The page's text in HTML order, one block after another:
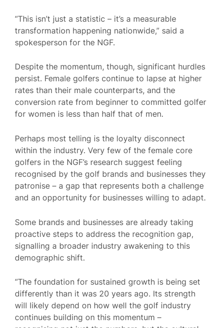
“This isn’t just a statistic – it’s a measurable
transformation happening nationwide,” said a
spokesperson for the NGF.
Despite the momentum, though, significant hurdles
persist. Female golfers continue to lapse at higher
rates than their male counterparts, and the
conversion rate from beginner to committed golfer
for women is less than half that of men.
Perhaps most telling is the loyalty disconnect
within the industry. Very few of the female core
golfers in the NGF’s research suggest feeling
recognised by the golf brands and businesses they
patronise – a gap that represents both a challenge
and an opportunity for businesses willing to adapt.
Some brands and businesses are already taking
proactive steps to address the recognition gap,
signalling a broader industry awakening to this
demographic shift.
“The foundation for sustained growth is being set
differently than it was 20 years ago. Its strength
will likely depend on how well the golf industry
continues building on this momentum –